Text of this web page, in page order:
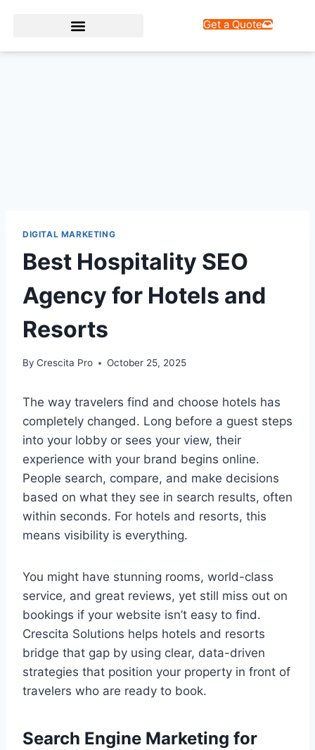
Get a Quote
DIGITAL MARKETING
Best Hospitality SEO
Agency for Hotels and
Resorts
By Crescita Pro October 25, 2025
The way travelers find and choose hotels has
completely changed. Long before a guest steps
into your lobby or sees your view, their
experience with your brand begins online.
People search, compare, and make decisions
based on what they see in search results, often
within seconds. For hotels and resorts, this
means visibility is everything.
You might have stunning rooms, world-class
service, and great reviews, yet still miss out on
bookings if your website isn’t easy to find.
Crescita Solutions helps hotels and resorts
bridge that gap by using clear, data-driven
strategies that position your property in front of
travelers who are ready to book.
Search Engine Marketing for